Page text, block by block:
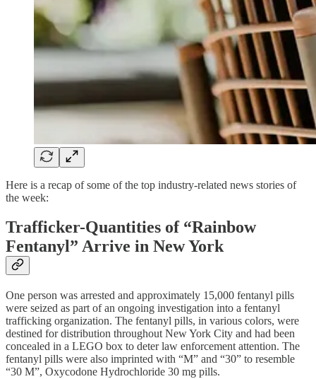
Here is a recap of some of the top industry-related news stories of
the week:
Trafficker-Quantities of “Rainbow
Fentanyl” Arrive in New York
One person was arrested and approximately 15,000 fentanyl pills
were seized as part of an ongoing investigation into a fentanyl
trafficking organization. The fentanyl pills, in various colors, were
destined for distribution throughout New York City and had been
concealed in a LEGO box to deter law enforcement attention. The
fentanyl pills were also imprinted with “M” and “30” to resemble
“30 M”, Oxycodone Hydrochloride 30 mg pills.